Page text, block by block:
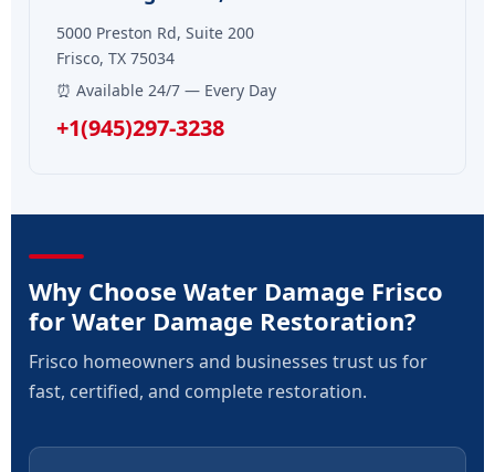
5000 Preston Rd, Suite 200
Frisco, TX 75034
⏰ Available 24/7 — Every Day
+1(945)297-3238
Why Choose Water Damage Frisco
for Water Damage Restoration?
Frisco homeowners and businesses trust us for
fast, certified, and complete restoration.